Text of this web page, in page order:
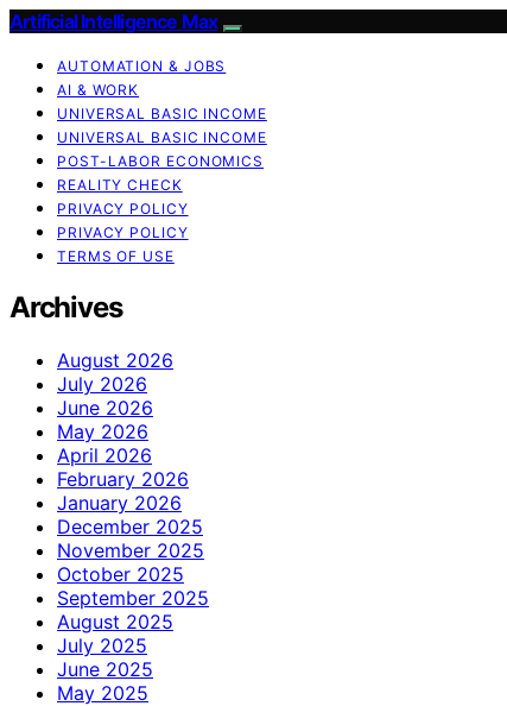
Artificial Intelligence Max
AUTOMATION & JOBS
AI & WORK
UNIVERSAL BASIC INCOME
UNIVERSAL BASIC INCOME
POST-LABOR ECONOMICS
REALITY CHECK
PRIVACY POLICY
PRIVACY POLICY
TERMS OF USE
Archives
August 2026
July 2026
June 2026
May 2026
April 2026
February 2026
January 2026
December 2025
November 2025
October 2025
September 2025
August 2025
July 2025
June 2025
May 2025